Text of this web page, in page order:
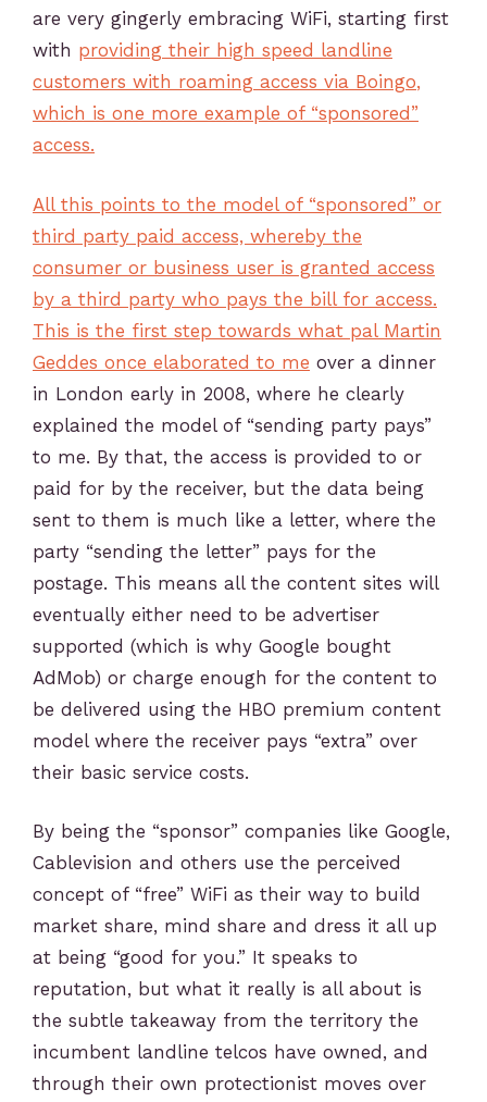
are very gingerly embracing WiFi, starting first
with providing their high speed landline
customers with roaming access via Boingo,
which is one more example of “sponsored”
access.
All this points to the model of “sponsored” or
third party paid access, whereby the
consumer or business user is granted access
by a third party who pays the bill for access.
This is the first step towards what pal Martin
Geddes once elaborated to me over a dinner
in London early in 2008, where he clearly
explained the model of “sending party pays”
to me. By that, the access is provided to or
paid for by the receiver, but the data being
sent to them is much like a letter, where the
party “sending the letter” pays for the
postage. This means all the content sites will
eventually either need to be advertiser
supported (which is why Google bought
AdMob) or charge enough for the content to
be delivered using the HBO premium content
model where the receiver pays “extra” over
their basic service costs.
By being the “sponsor” companies like Google,
Cablevision and others use the perceived
concept of “free” WiFi as their way to build
market share, mind share and dress it all up
at being “good for you.” It speaks to
reputation, but what it really is all about is
the subtle takeaway from the territory the
incumbent landline telcos have owned, and
through their own protectionist moves over